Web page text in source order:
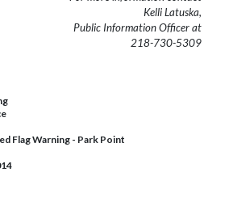
Kelli Latuska,
Public Information Officer at
218-730-5309
Flag Warning - Park Point